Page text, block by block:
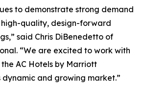
to demonstrate strong demand
quality, design-forward
said Chris DiBenedetto of
“We are excited to work with
AC Hotels by Marriott
dynamic and growing market.”